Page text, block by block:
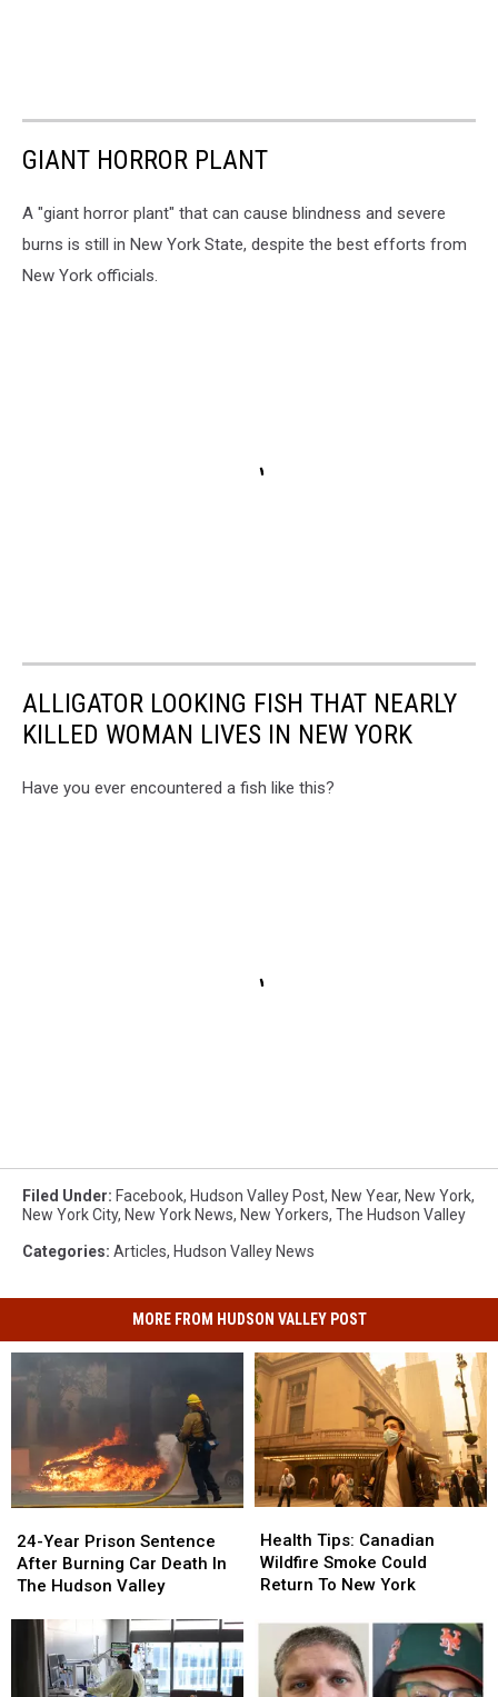
GIANT HORROR PLANT
A "giant horror plant" that can cause blindness and severe
burns is still in New York State, despite the best efforts from
New York officials.
ALLIGATOR LOOKING FISH THAT NEARLY
KILLED WOMAN LIVES IN NEW YORK
Have you ever encountered a fish like this?
Filed Under: Facebook, Hudson Valley Post, New Year, New York,
New York City, New York News, New Yorkers, The Hudson Valley
Categories: Articles, Hudson Valley News
MORE FROM HUDSON VALLEY POST
Year
Prison
Sentence
Burning
Death
24-Year Prison Sentence
After Burning Car Death In
The Hudson Valley
Year
Prison
Sentence
Burning
Death
Tips:
Canadian
Wildfire
Could
Return
Health Tips: Canadian
Wildfire Smoke Could
Return To New York
Tips:
Canadian
Wildfire
Could
Return